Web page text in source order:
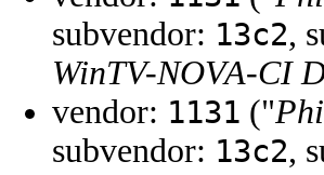
subvendor: 13c2,
WinTV-NOVA-CI
vendor: 1131 ("
subvendor: 13c2,